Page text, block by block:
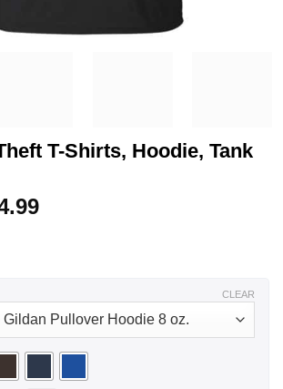
T-Shirts, Hoodie, Tank
Price
CLEAR